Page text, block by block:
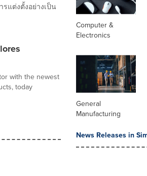
รแต่งตั้งอย่างเป็น
with the newest
today
Computer &
Electronics
General
Manufacturing
News Releases in